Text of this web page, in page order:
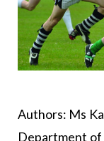
Authors: Ms
Department of